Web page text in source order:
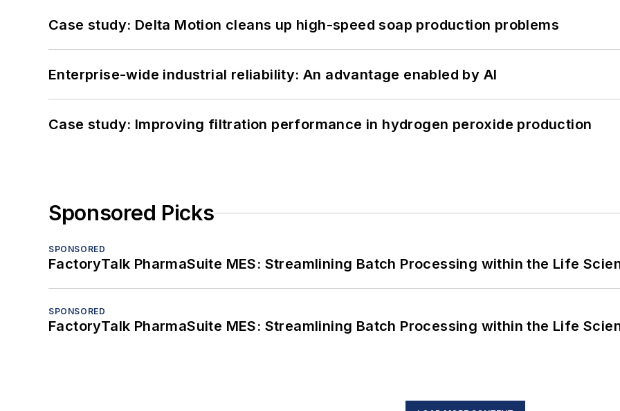
Case study: Delta Motion cleans up high-speed soap production problems
Enterprise-wide industrial reliability: An advantage enabled by AI
Case study: Improving filtration performance in hydrogen peroxide production
Sponsored Picks
SPONSORED
FactoryTalk PharmaSuite MES: Streamlining Batch Processing within the Life
SPONSORED
FactoryTalk PharmaSuite MES: Streamlining Batch Processing within the Life